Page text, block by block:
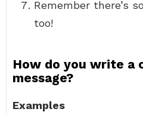
Remember there’s
too!
How do you write a
message?
Examples